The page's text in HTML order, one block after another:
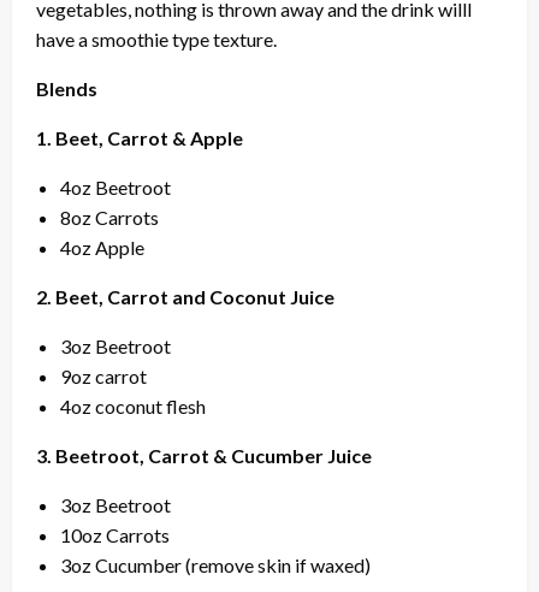
vegetables, nothing is thrown away and the drink willl
have a smoothie type texture.
Blends
1. Beet, Carrot & Apple
4oz Beetroot
8oz Carrots
4oz Apple
2. Beet, Carrot and Coconut Juice
3oz Beetroot
9oz carrot
4oz coconut flesh
3. Beetroot, Carrot & Cucumber Juice
3oz Beetroot
10oz Carrots
3oz Cucumber (remove skin if waxed)